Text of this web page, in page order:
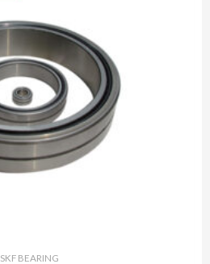
SKF BEARING